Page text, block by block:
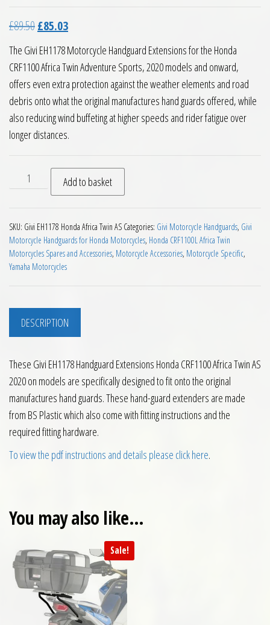
£89.50Original price was: £89.50.
£85.03Current price is: £85.03.
The Givi EH1178 Motorcycle Handguard Extensions for the Honda
CRF1100 Africa Twin Adventure Sports, 2020 models and onward,
offers even extra protection against the weather elements and road
debris onto what the original manufactures hand guards offered, while
also reducing wind buffeting at higher speeds and rider fatigue over
longer distances.
Givi EH1178 Handguard Extensions Honda CRF1100 Africa
Add to basket
SKU: Givi EH1178 Honda Africa Twin AS Categories: Givi Motorcycle Handguards, Givi
Motorcycle Handguards for Honda Motorcycles, Honda CRF1100L Africa Twin
Motorcycles Spares and Accessories, Motorcycle Accessories, Motorcycle Specific,
Yamaha Motorcycles
DESCRIPTION
These Givi EH1178 Handguard Extensions Honda CRF1100 Africa Twin AS
2020 on models are specifically designed to fit onto the original
manufactures hand guards. These hand-guard extenders are made
from BS Plastic which also come with fitting instructions and the
required fitting hardware.
To view the pdf instructions and details please click here.
You may also like…
Sale!